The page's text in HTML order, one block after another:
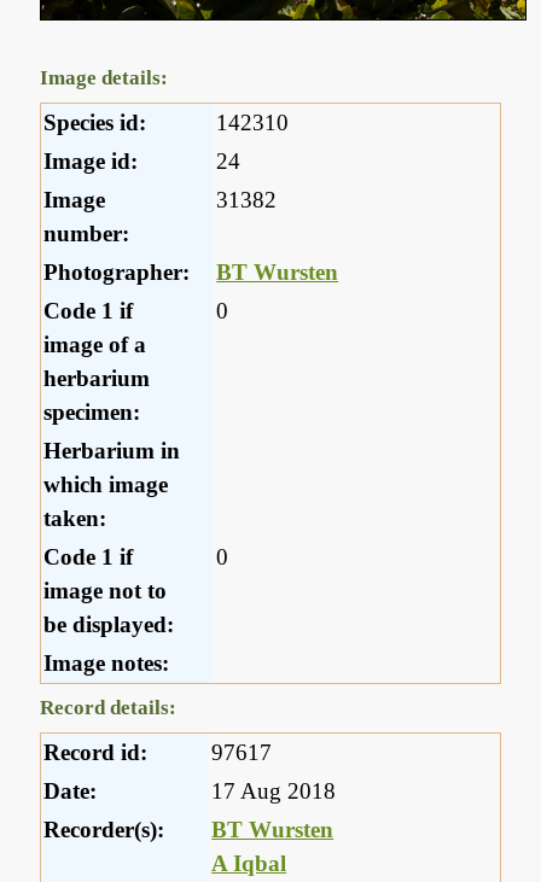
Image details:
Species id:
142310
Image id:
24
Image
number:
31382
Photographer:
BT Wursten
Code 1 if
image of a
herbarium
specimen:
0
Herbarium in
which image
taken:
Code 1 if
image not to
be displayed:
0
Image notes:
Record details:
Record id:
97617
Date:
17 Aug 2018
Recorder(s):
BT Wursten
A Iqbal